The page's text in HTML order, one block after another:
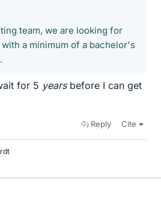
team, we are looking for
a minimum of a bachelor's
for 5 years before I can get
Reply Cite